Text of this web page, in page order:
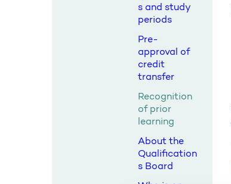
s and study
periods
Pre-
approval of
credit
transfer
Recognition
of prior
learning
About the
Qualification
s Board